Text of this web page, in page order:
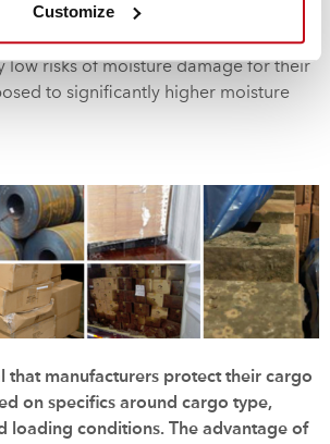
Customize
chain disruptions caused by the
manufacturers who normally
low risks of moisture damage for their
to significantly higher moisture
that manufacturers protect their cargo
on specifics around cargo type,
loading conditions. The advantage of